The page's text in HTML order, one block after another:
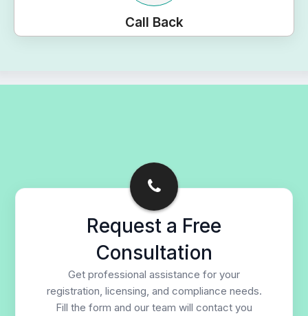
Call Back
Request a Free
Consultation
Get professional assistance for your
registration, licensing, and compliance needs.
Fill the form and our team will contact you